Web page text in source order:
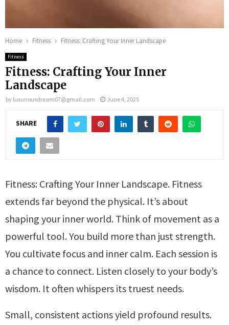
Home Fitness Fitness: Crafting Your Inner Landscape
Fitness
Fitness: Crafting Your Inner
Landscape
by luxuriousdream07@gmail.com June 4, 2025
SHARE
Fitness: Crafting Your Inner Landscape. Fitness
extends far beyond the physical. It’s about
shaping your inner world. Think of movement as a
powerful tool. You build more than just strength.
You cultivate focus and inner calm. Each session is
a chance to connect. Listen closely to your body’s
wisdom. It often whispers its truest needs.
Small, consistent actions yield profound results.